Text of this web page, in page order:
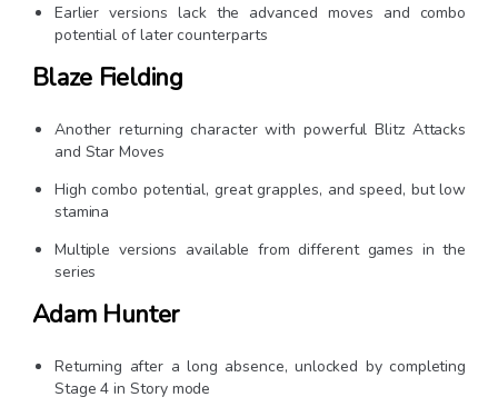
Earlier versions lack the advanced moves and combo
potential of later counterparts
Blaze Fielding
Another returning character with powerful Blitz Attacks
and Star Moves
High combo potential, great grapples, and speed, but low
stamina
Multiple versions available from different games in the
series
Adam Hunter
Returning after a long absence, unlocked by completing
Stage 4 in Story mode